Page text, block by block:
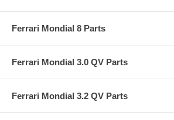
Ferrari Mondial 8 Parts
Ferrari Mondial 3.0 QV Parts
Ferrari Mondial 3.2 QV Parts